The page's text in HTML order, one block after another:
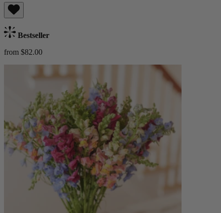
Bestseller
from $82.00